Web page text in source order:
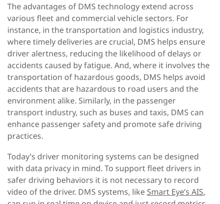
The advantages of DMS technology extend across
various fleet and commercial vehicle sectors. For
instance, in the transportation and logistics industry,
where timely deliveries are crucial, DMS helps ensure
driver alertness, reducing the likelihood of delays or
accidents caused by fatigue. And, where it involves the
transportation of hazardous goods, DMS helps avoid
accidents that are hazardous to road users and the
environment alike. Similarly, in the passenger
transport industry, such as buses and taxis, DMS can
enhance passenger safety and promote safe driving
practices.
Today’s driver monitoring systems can be designed
with data privacy in mind. To support fleet drivers in
safer driving behaviors it is not necessary to record
video of the driver. DMS systems, like Smart Eye’s AIS,